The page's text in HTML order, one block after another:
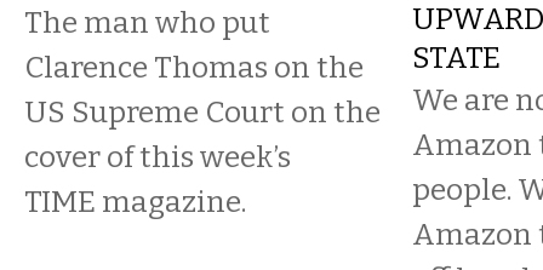
The man who put
Clarence Thomas on the
US Supreme Court on the
cover of this week’s
TIME magazine.
STATE
We are
Amazon
people.
Amazon